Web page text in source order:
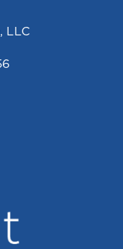
LLC